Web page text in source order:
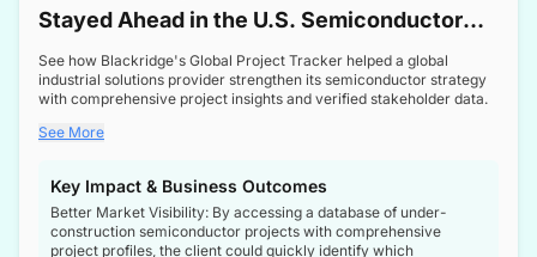
Stayed Ahead in the U.S. Semiconductor
Boom
See how Blackridge's Global Project Tracker helped a global
industrial solutions provider strengthen its semiconductor strategy
with comprehensive project insights and verified stakeholder data.
See More
Key Impact & Business Outcomes
Better Market Visibility: By accessing a database of under-
construction semiconductor projects with comprehensive
project profiles, the client could quickly identify which